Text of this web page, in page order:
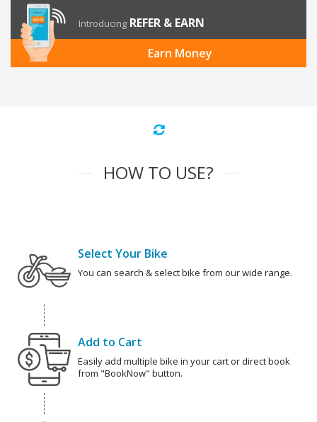
Introducing REFER & EARN
Earn Money
HOW TO USE?
Select Your Bike
You can search & select bike from our wide range.
Add to Cart
Easily add multiple bike in your cart or direct book
from "BookNow" button.